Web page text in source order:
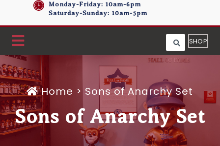
Monday-Friday: 10am-6pm
Saturday-Sunday: 10am-5pm
SHOP
Home > Sons of Anarchy Set
Sons of Anarchy Set